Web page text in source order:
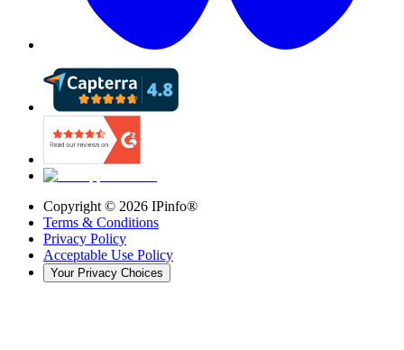
Copyright © 2026 IPinfo®
Terms & Conditions
Privacy Policy
Acceptable Use Policy
Your Privacy Choices